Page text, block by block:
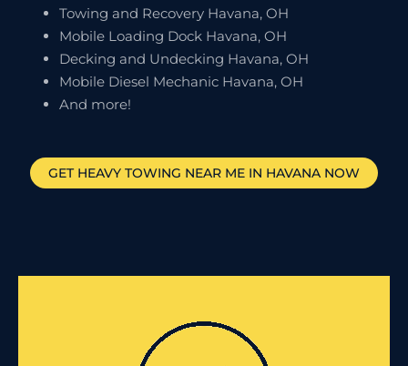
Towing and Recovery Havana, OH
Mobile Loading Dock Havana, OH
Decking and Undecking Havana, OH
Mobile Diesel Mechanic Havana, OH
And more!
GET HEAVY TOWING NEAR ME IN HAVANA NOW